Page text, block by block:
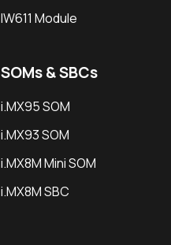
IW611 Module
SOMs & SBCs
i.MX95 SOM
i.MX93 SOM
i.MX8M Mini SOM
i.MX8M SBC